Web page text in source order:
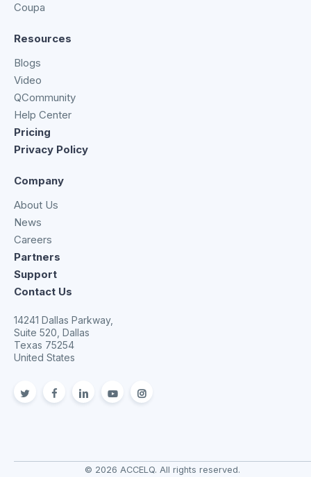
Coupa
Resources
Blogs
Video
QCommunity
Help Center
Pricing
Privacy Policy
Company
About Us
News
Careers
Partners
Support
Contact Us
14241 Dallas Parkway,
Suite 520, Dallas
Texas 75254
United States
twitter facebooklinkedinyoutubeInstagram
© 2026 ACCELQ. All rights reserved.